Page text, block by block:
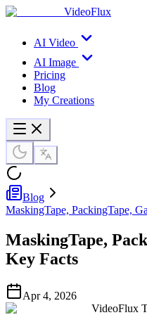
VideoFlux
AI Video
AI Image
Pricing
Blog
My Creations
Blog
MaskingTape, PackingTape,
MaskingTape,
Key Facts
Apr 4, 2026
VideoFlux